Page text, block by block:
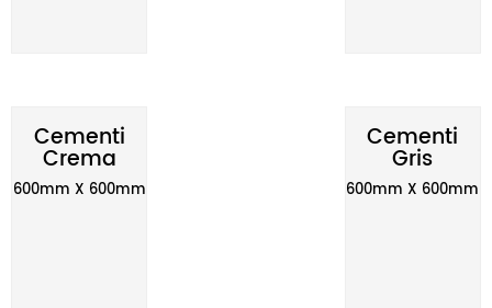
Cementi
Crema
600mm X 600mm
Cementi
Gris
600mm X 600mm